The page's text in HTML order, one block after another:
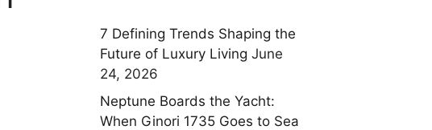
7 Defining Trends Shaping the
Future of Luxury Living June
24, 2026
Neptune Boards the Yacht:
When Ginori 1735 Goes to Sea